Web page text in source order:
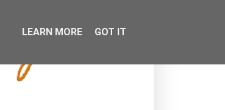
LEARN MORE GOT IT